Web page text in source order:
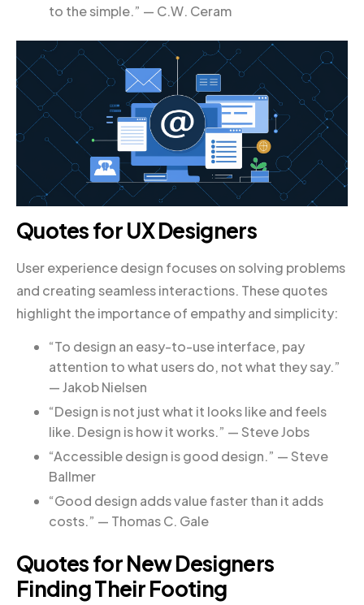
to the simple.” — C.W. Ceram
Quotes for UX Designers
User experience design focuses on solving problems
and creating seamless interactions. These quotes
highlight the importance of empathy and simplicity:
“To design an easy-to-use interface, pay
attention to what users do, not what they say.”
— Jakob Nielsen
“Design is not just what it looks like and feels
like. Design is how it works.” — Steve Jobs
“Accessible design is good design.” — Steve
Ballmer
“Good design adds value faster than it adds
costs.” — Thomas C. Gale
Quotes for New Designers
Finding Their Footing